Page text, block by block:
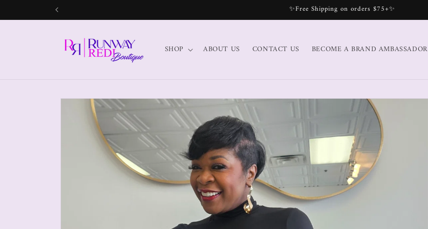
✨Free Shipping on orders $75+✨
SHOP ABOUT US CONTACT US BECOME A BRAND AMBASSADOR